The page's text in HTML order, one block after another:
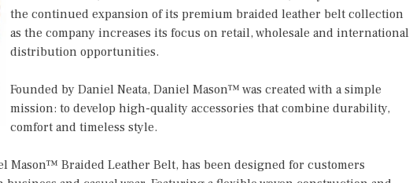
the continued expansion of its premium braided leather belt collection
as the company increases its focus on retail, wholesale and international
distribution opportunities.
Founded by Daniel Neata, Daniel Mason™ was created with a simple
mission: to develop high-quality accessories that combine durability,
comfort and timeless style.
Mason™ Braided Leather Belt, has been designed for customers